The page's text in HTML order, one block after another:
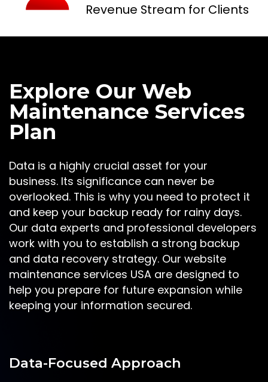
Revenue Stream for Clients
Explore Our Web
Maintenance Services
Plan
Data is a highly crucial asset for your
business. Its significance can never be
overlooked. This is why you need to protect it
and keep your backup ready for rainy days.
Our data experts and professional developers
work with you to establish a strong backup
and data recovery strategy. Our website
maintenance services USA are designed to
help you prepare for future expansion while
keeping your information secured.
Data-Focused Approach